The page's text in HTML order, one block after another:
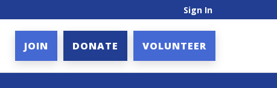
Sign In
JOIN DONATE VOLUNTEER